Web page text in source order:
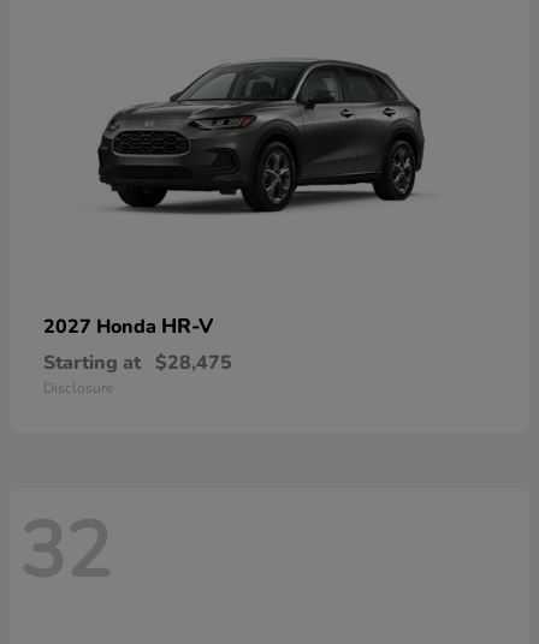
2027 Honda HR-V
Starting at $28,475
Disclosure
32